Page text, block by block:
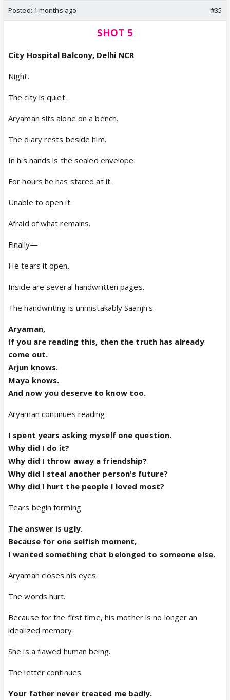
Posted: 1 months ago #35
SHOT 5
City Hospital Balcony, Delhi NCR
Night.
The city is quiet.
Aryaman sits alone on a bench.
The diary rests beside him.
In his hands is the sealed envelope.
For hours he has stared at it.
Unable to open it.
Afraid of what remains.
Finally—
He tears it open.
Inside are several handwritten pages.
The handwriting is unmistakably Saanjh's.
Aryaman,
If you are reading this, then the truth has already
come out.
Arjun knows.
Maya knows.
And now you deserve to know too.
Aryaman continues reading.
I spent years asking myself one question.
Why did I do it?
Why did I throw away a friendship?
Why did I steal another person's future?
Why did I hurt the people I loved most?
Tears begin forming.
The answer is ugly.
Because for one selfish moment,
I wanted something that belonged to someone else.
Aryaman closes his eyes.
The words hurt.
Because for the first time, his mother is no longer an
idealized memory.
She is a flawed human being.
The letter continues.
Your father never treated me badly.